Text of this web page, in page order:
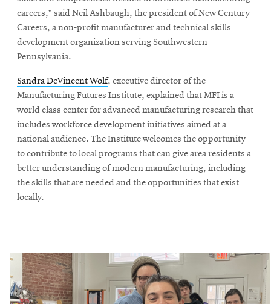
careers,” said Neil Ashbaugh, the president of New Century
Careers, a non-profit manufacturer and technical skills
development organization serving Southwestern
Pennsylvania.
Sandra DeVincent Wolf, executive director of the
Manufacturing Futures Institute, explained that MFI is a
world class center for advanced manufacturing research that
includes workforce development initiatives aimed at a
national audience. The Institute welcomes the opportunity
to contribute to local programs that can give area residents a
better understanding of modern manufacturing, including
the skills that are needed and the opportunities that exist
locally.